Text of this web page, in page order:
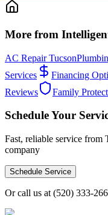
More from
AC Repair Tucson
Services
Financing
Reviews
Family
Schedule Your
Fast, reliable service from
company
Schedule Service
Or call us at (520) 333-